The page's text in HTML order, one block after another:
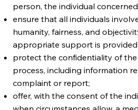
person, the individual
ensure that all individuals
humanity, fairness, and
appropriate support is provided;
protect the confidentiality of
process, including information
complaint or report;
offer, with the consent of the